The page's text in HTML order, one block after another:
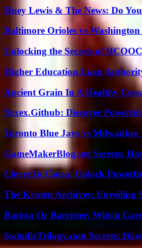
Huey Lewis & The News: Do
Baltimore Orioles vs
Unlocking the Secrets of
Higher Education Loan
Ancient Grain In A Healthy
Yexex.Github: Discover
Toronto Blue Jays vs
GameMakerBlog.net Secrets:
Clever In Csusa: Unlock
The Kristen Archives: Unveiling
Barista Or Barrister: Which
SwindleTrilogy.com Secrets: